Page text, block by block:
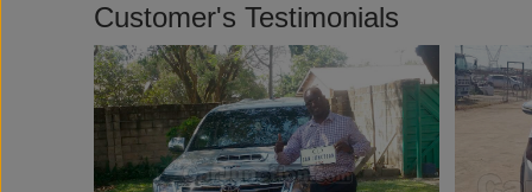
Customer's Testimonials